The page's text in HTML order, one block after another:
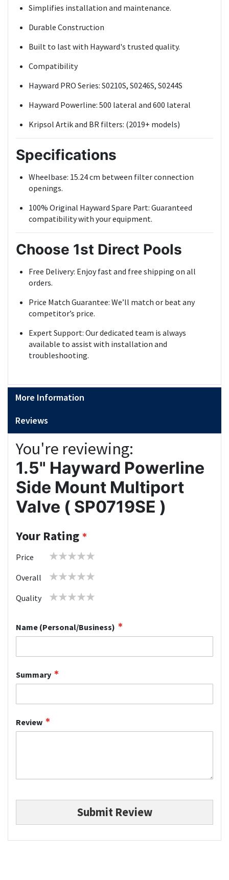
Simplifies installation and maintenance.
Durable Construction
Built to last with Hayward's trusted quality.
Compatibility
Hayward PRO Series: S0210S, S0246S, S0244S
Hayward Powerline: 500 lateral and 600 lateral
Kripsol Artik and BR filters: (2019+ models)
Specifications
Wheelbase: 15.24 cm between filter connection
openings.
100% Original Hayward Spare Part: Guaranteed
compatibility with your equipment.
Choose 1st Direct Pools
Free Delivery: Enjoy fast and free shipping on all
orders.
Price Match Guarantee: We’ll match or beat any
competitor’s price.
Expert Support: Our dedicated team is always
available to assist with installation and
troubleshooting.
More Information
Reviews
You're reviewing:
1.5" Hayward Powerline
Side Mount Multiport
Valve ( SP0719SE )
Your Rating
Price
1 2 3 4 5
Overall
1 2 3 4 5
Quality
1 2 3 4 5
Name (Personal/Business)
Summary
Review
Submit Review